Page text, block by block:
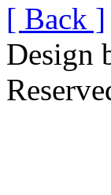
[ Back ]
Design